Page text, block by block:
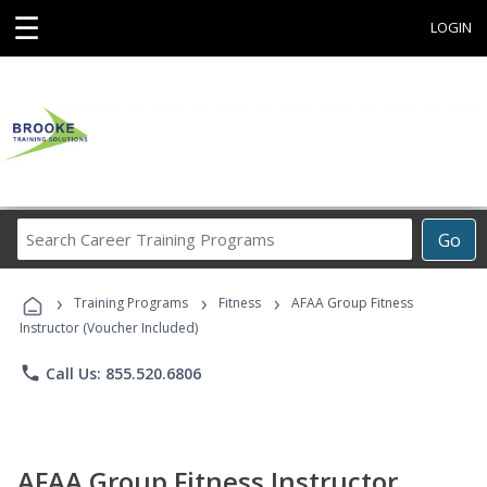
☰ LOGIN
Go
Career
Programs
› Training Programs › Fitness ›
AFAA Group Fitness
Instructor (Voucher Included)
phone Call Us: 855.520.6806